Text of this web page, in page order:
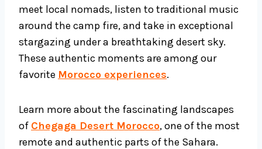
meet local nomads, listen to traditional music
around the camp fire, and take in exceptional
stargazing under a breathtaking desert sky.
These authentic moments are among our
favorite Morocco experiences.
Learn more about the fascinating landscapes
of Chegaga Desert Morocco, one of the most
remote and authentic parts of the Sahara.